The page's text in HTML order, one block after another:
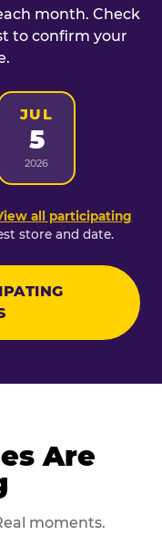
month. Check
to confirm your
JUL
5
2026
all participating
store and date.
Are
moments.